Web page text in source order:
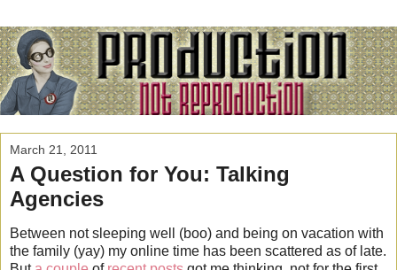
March 21, 2011
A Question for You: Talking
Agencies
Between not sleeping well (boo) and being on vacation with
the family (yay) my online time has been scattered as of late.